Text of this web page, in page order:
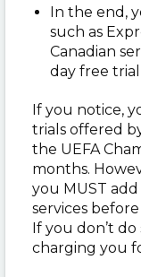
In the end,
such as
Canadian
day free
If you notice,
trials offered
the UEFA
months.
you MUST
services
If you don’t
charging you